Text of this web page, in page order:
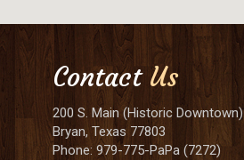
Contact Us
200 S. Main (Historic Downtown)
Bryan, Texas 77803
Phone: 979-775-PaPa (7272)